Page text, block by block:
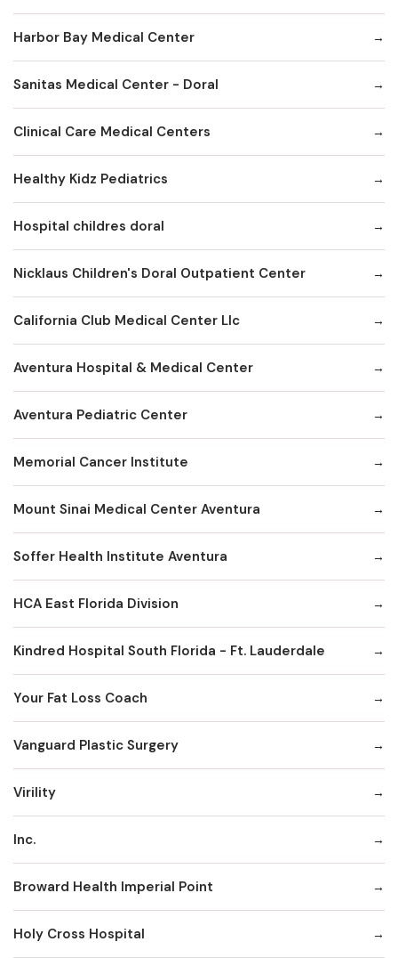
Harbor Bay Medical Center
Sanitas Medical Center - Doral
Clinical Care Medical Centers
Healthy Kidz Pediatrics
Hospital childres doral
Nicklaus Children's Doral Outpatient Center
California Club Medical Center Llc
Aventura Hospital & Medical Center
Aventura Pediatric Center
Memorial Cancer Institute
Mount Sinai Medical Center Aventura
Soffer Health Institute Aventura
HCA East Florida Division
Kindred Hospital South Florida - Ft. Lauderdale
Your Fat Loss Coach
Vanguard Plastic Surgery
Virility
Inc.
Broward Health Imperial Point
Holy Cross Hospital